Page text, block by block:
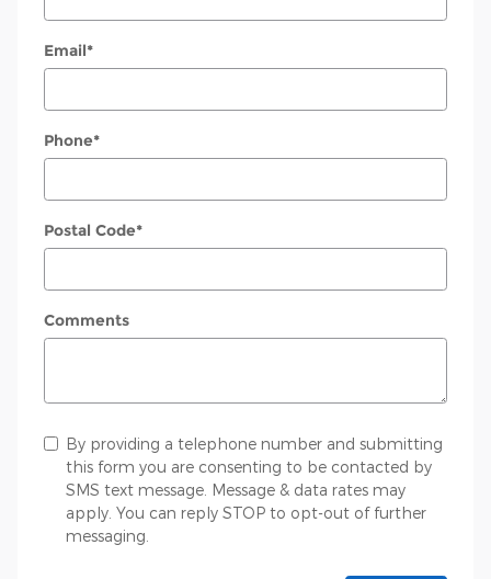
Email*
Phone*
Postal Code*
Comments
By providing a telephone number and submitting
this form you are consenting to be contacted by
SMS text message. Message & data rates may
apply. You can reply STOP to opt-out of further
messaging.